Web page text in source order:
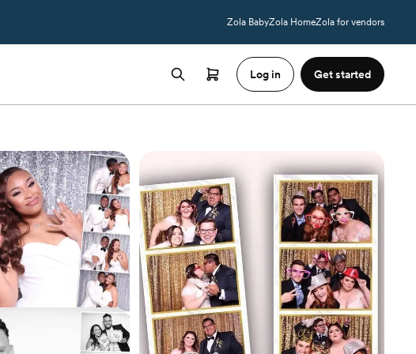
Zola BabyZola HomeZola for vendors
Log in Get started